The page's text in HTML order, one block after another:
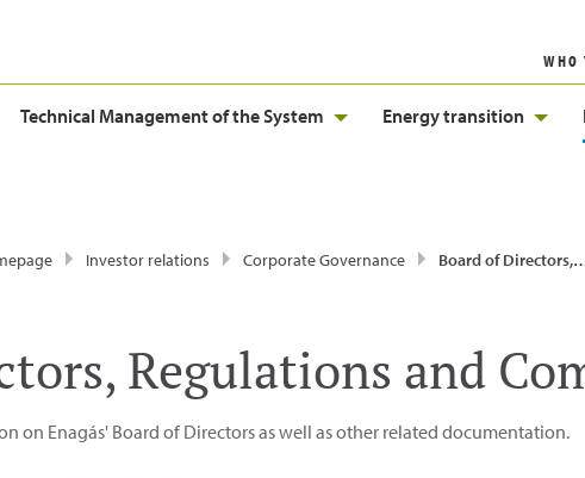
WHO
Technical Management of the System Energy transition
Investor relations Corporate Governance Board of Directors, Regulations and Committees
Regulations and
on Enagás' Board of Directors as well as other related documentation.